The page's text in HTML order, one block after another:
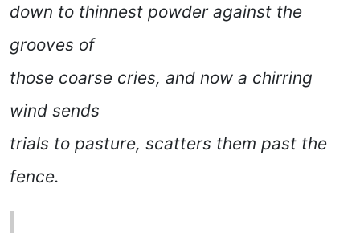
down to thinnest powder against the
grooves of
those coarse cries, and now a chirring
wind sends
trials to pasture, scatters them past the
fence.